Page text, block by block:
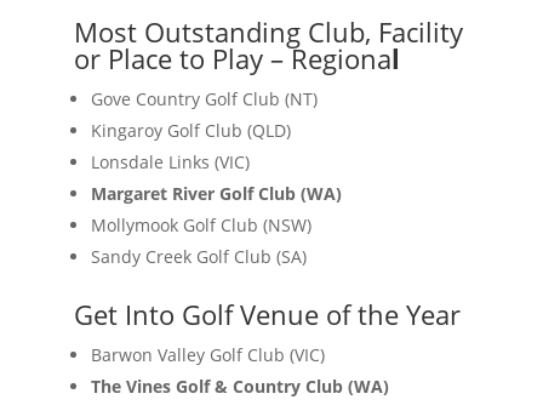
Most Outstanding Club, Facility
or Place to Play – Regional
Gove Country Golf Club (NT)
Kingaroy Golf Club (QLD)
Lonsdale Links (VIC)
Margaret River Golf Club (WA)
Mollymook Golf Club (NSW)
Sandy Creek Golf Club (SA)
Get Into Golf Venue of the Year
Barwon Valley Golf Club (VIC)
The Vines Golf & Country Club (WA)